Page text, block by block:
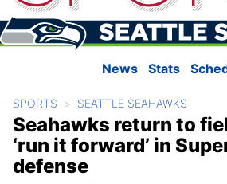
News Stats
SPORTS SEATTLE SEAHAWKS
Seahawks return to
‘run it forward’ in
defense